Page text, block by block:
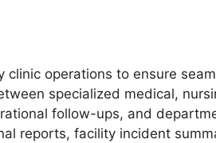
operations to ensure
specialized medical,
follow-ups, and
reports, facility incident